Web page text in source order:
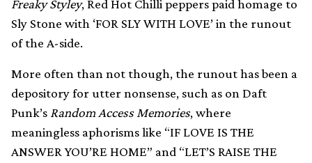
Freaky Styley, Red Hot Chilli peppers paid homage to
Sly Stone with ‘FOR SLY WITH LOVE’ in the runout
of the A-side.
More often than not though, the runout has been a
depository for utter nonsense, such as on Daft
Punk’s Random Access Memories, where
meaningless aphorisms like “IF LOVE IS THE
ANSWER YOU’RE HOME” and “LET’S RAISE THE